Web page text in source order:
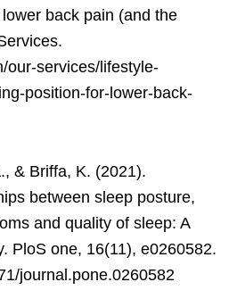
back pain (and the
our-services/lifestyle-
position-for-lower-back-
& Briffa, K. (2021).
between sleep posture,
and quality of sleep: A
PloS one, 16(11), e0260582.
journal.pone.0260582